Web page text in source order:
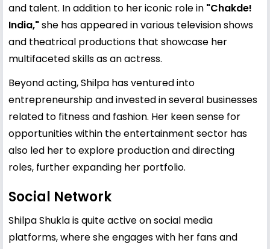
and talent. In addition to her iconic role in "Chakde!
India,"she has appeared in various television shows
and theatrical productions that showcase her
multifaceted skills as an actress.
Beyond acting, Shilpa has ventured into
entrepreneurship and invested in several businesses
related to fitness and fashion. Her keen sense for
opportunities within the entertainment sector has
also led her to explore production and directing
roles, further expanding her portfolio.
Social Network
Shilpa Shukla is quite active on social media
platforms, where she engages with her fans and